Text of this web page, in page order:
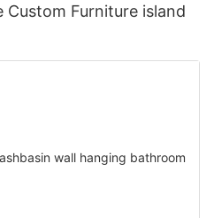
Custom Furniture island